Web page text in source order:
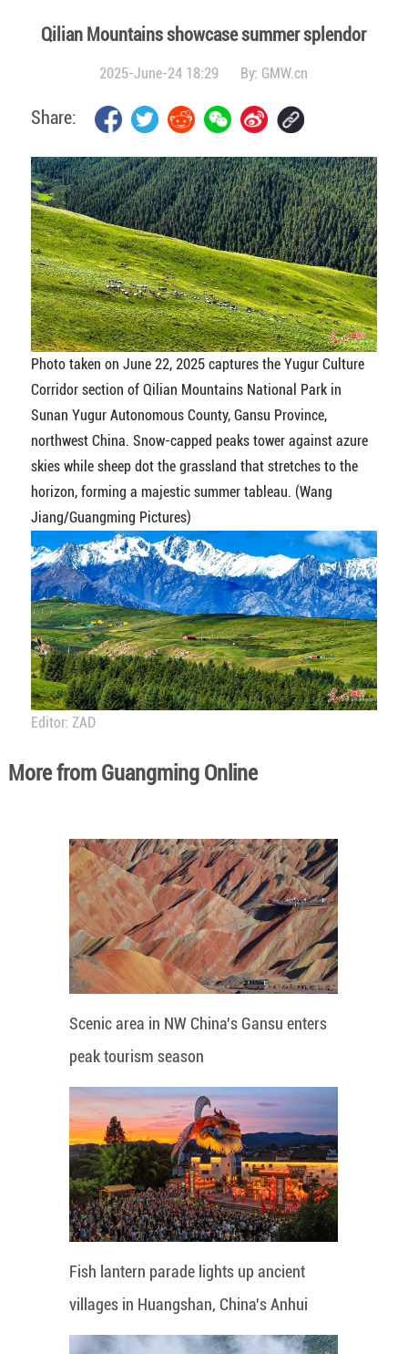
Qilian Mountains showcase summer splendor
2025-June-24 18:29 By: GMW.cn
Share:
Photo taken on June 22, 2025 captures the Yugur Culture
Corridor section of Qilian Mountains National Park in
Sunan Yugur Autonomous County, Gansu Province,
northwest China. Snow-capped peaks tower against azure
skies while sheep dot the grassland that stretches to the
horizon, forming a majestic summer tableau. (Wang
Jiang/Guangming Pictures)
Editor: ZAD
More from Guangming Online
Scenic area in NW China's Gansu enters
peak tourism season
Fish lantern parade lights up ancient
villages in Huangshan, China's Anhui